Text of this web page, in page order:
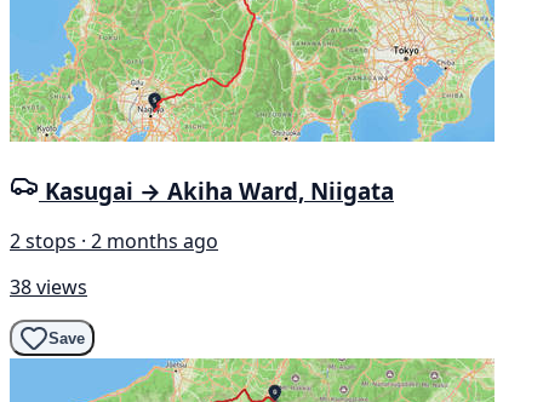
Kasugai → Akiha Ward, Niigata
2 stops · 2 months ago
38 views
Save